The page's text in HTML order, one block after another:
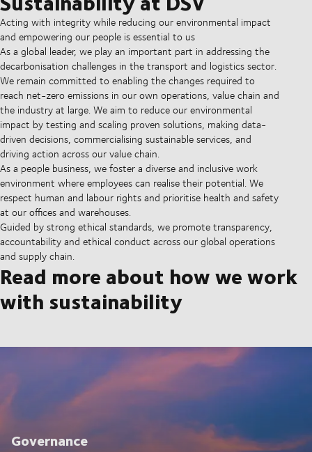
Acting with integrity while reducing our environmental impact
and empowering our people is essential to us
As a global leader, we play an important part in addressing the
decarbonisation challenges in the transport and logistics sector.
We remain committed to enabling the changes required to
reach net-zero emissions in our own operations, value chain and
the industry at large. We aim to reduce our environmental
impact by testing and scaling proven solutions, making data-
driven decisions, commercialising sustainable services, and
driving action across our value chain.
As a people business, we foster a diverse and inclusive work
environment where employees can realise their potential. We
respect human and labour rights and prioritise health and safety
at our offices and warehouses.
Guided by strong ethical standards, we promote transparency,
accountability and ethical conduct across our global operations
and supply chain.
Read more about how we work
with sustainability
Governance